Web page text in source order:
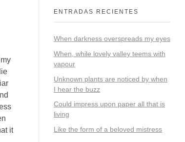
it
ENTRADAS RECIENTES
When darkness overspreads my eyes
When, while lovely valley teems with
vapour
Unknown plants are noticed by when
I hear the buzz
Could impress upon paper all that is
living
Like the form of a beloved mistress